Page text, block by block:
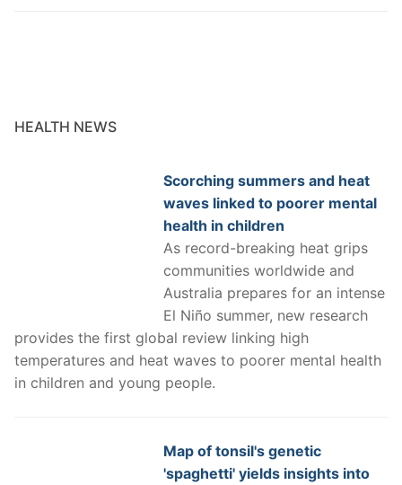
HEALTH NEWS
Scorching summers and heat
waves linked to poorer mental
health in children
As record-breaking heat grips
communities worldwide and
Australia prepares for an intense
El Niño summer, new research
provides the first global review linking high
temperatures and heat waves to poorer mental health
in children and young people.
Map of tonsil's genetic
'spaghetti' yields insights into